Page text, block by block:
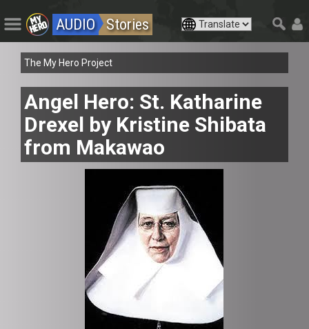
AUDIO Stories
The My Hero Project
Angel Hero: St. Katharine
Drexel by Kristine Shibata
from Makawao